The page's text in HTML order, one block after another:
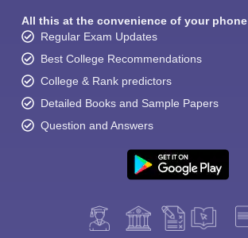
All this at the convenience of your phone
Regular Exam Updates
Best College Recommendations
College & Rank predictors
Detailed Books and Sample Papers
Question and Answers